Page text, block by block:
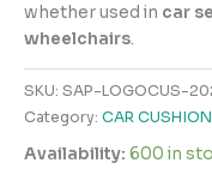
whether used in car
wheelchairs.
SKU: SAP-LOGOCUS-
Category: CAR
Availability: 600 in